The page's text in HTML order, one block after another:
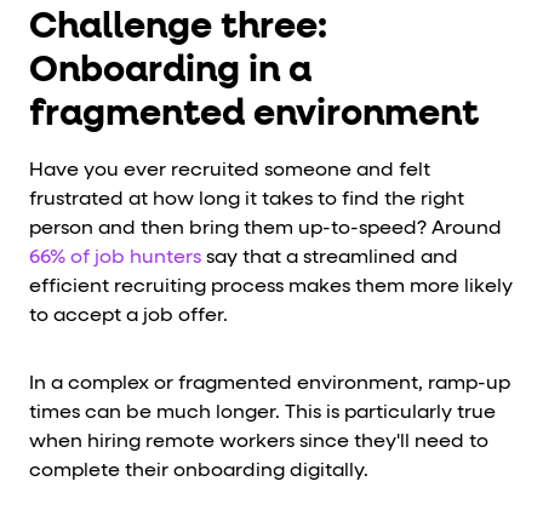
Challenge three:
Onboarding in a
fragmented environment
Have you ever recruited someone and felt
frustrated at how long it takes to find the right
person and then bring them up-to-speed? Around
66% of job hunters say that a streamlined and
efficient recruiting process makes them more likely
to accept a job offer.
In a complex or fragmented environment, ramp-up
times can be much longer. This is particularly true
when hiring remote workers since they'll need to
complete their onboarding digitally.